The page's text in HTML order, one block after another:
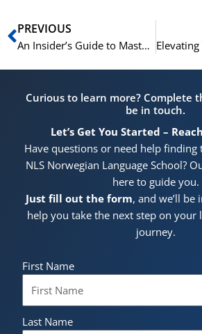
Prev
PREVIOUS
An Insider’s Guide to Mastering Norwegian with NLS Norwegian Language School in Oslo
Curious to learn more? Complete
be in touch.
Let’s Get You Started –
Have questions or need help finding
NLS Norwegian Language School?
here to guide you.
Just fill out the form, and we’ll
help you take the next step on your
journey.
First Name
Last Name